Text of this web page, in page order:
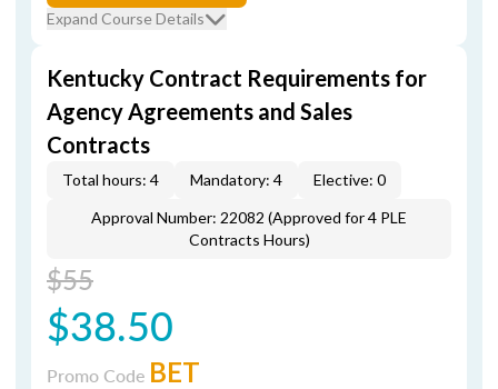
Expand Course Details
Kentucky Contract Requirements for
Agency Agreements and Sales
Contracts
Total hours: 4 Mandatory: 4
Elective: 0
Approval Number: 22082 (Approved for 4 PLE
Contracts Hours)
$55
$38.50
Promo Code BET